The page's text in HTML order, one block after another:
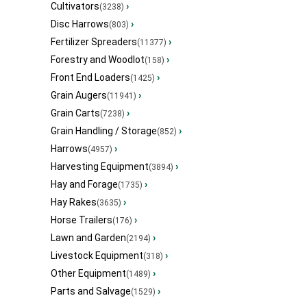
Cultivators(3238) ›
Disc Harrows(803) ›
Fertilizer Spreaders(11377) ›
Forestry and Woodlot(158) ›
Front End Loaders(1425) ›
Grain Augers(11941) ›
Grain Carts(7238) ›
Grain Handling / Storage(852) ›
Harrows(4957) ›
Harvesting Equipment(3894) ›
Hay and Forage(1735) ›
Hay Rakes(3635) ›
Horse Trailers(176) ›
Lawn and Garden(2194) ›
Livestock Equipment(318) ›
Other Equipment(1489) ›
Parts and Salvage(1529) ›